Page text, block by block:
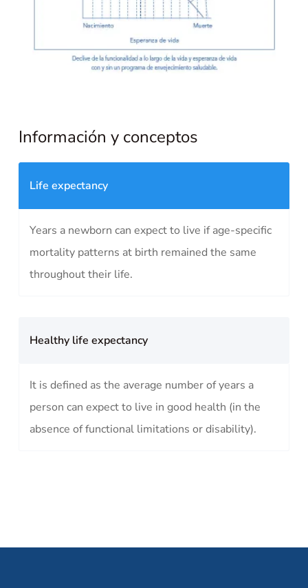
Información y conceptos
Life expectancy
Years a newborn can expect to live if age-specific
mortality patterns at birth remained the same
throughout their life.
Healthy life expectancy
It is defined as the average number of years a
person can expect to live in good health (in the
absence of functional limitations or disability).